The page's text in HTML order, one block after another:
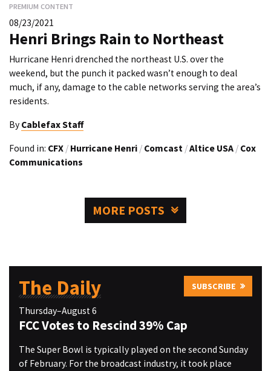
PREMIUM CONTENT
08/23/2021
Henri Brings Rain to Northeast
Hurricane Henri drenched the northeast U.S. over the
weekend, but the punch it packed wasn’t enough to deal
much, if any, damage to the cable networks serving the area’s
residents.
By Cablefax Staff
Found in: CFX / Hurricane Henri / Comcast /Altice USA / Cox
Communications
MORE POSTS
The Daily SUBSCRIBE
Thursday–August 6
FCC Votes to Rescind 39% Cap
The Super Bowl is typically played on the second Sunday
of February. For the broadcast industry, it took place